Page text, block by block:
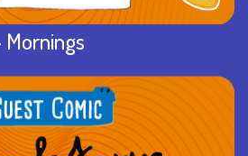
Mornings